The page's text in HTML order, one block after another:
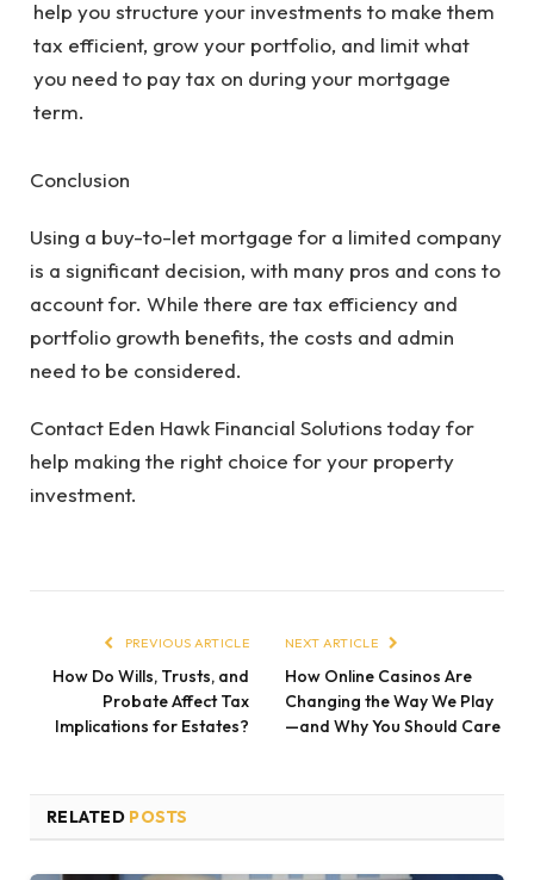
help you structure your investments to make them
tax efficient, grow your portfolio, and limit what
you need to pay tax on during your mortgage
term.
Conclusion
Using a buy-to-let mortgage for a limited company
is a significant decision, with many pros and cons to
account for. While there are tax efficiency and
portfolio growth benefits, the costs and admin
need to be considered.
Contact Eden Hawk Financial Solutions today for
help making the right choice for your property
investment.
PREVIOUS ARTICLE
How Do Wills, Trusts, and
Probate Affect Tax
Implications for Estates?
NEXT ARTICLE
How Online Casinos Are
Changing the Way We Play
—and Why You Should Care
RELATED POSTS